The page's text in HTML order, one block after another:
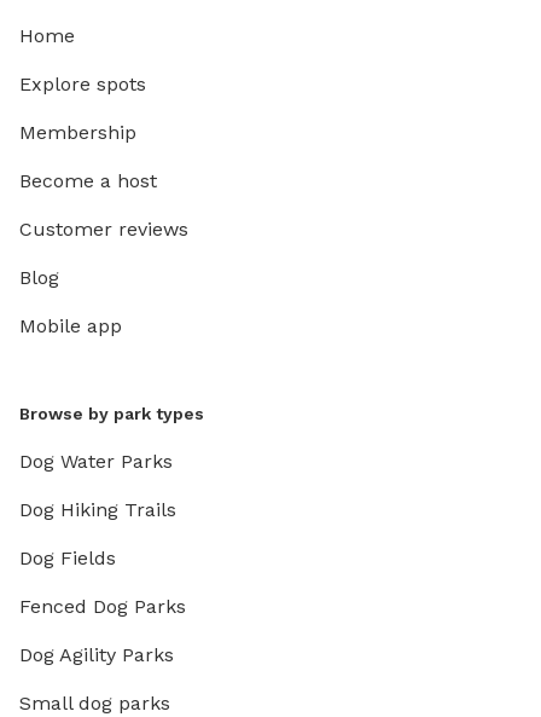
Home
Explore spots
Membership
Become a host
Customer reviews
Blog
Mobile app
Browse by park types
Dog Water Parks
Dog Hiking Trails
Dog Fields
Fenced Dog Parks
Dog Agility Parks
Small dog parks